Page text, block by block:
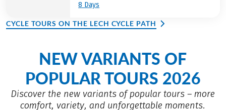
8 Days
CYCLE TOURS ON THE LECH CYCLE PATH
NEW VARIANTS OF
POPULAR TOURS 2026
Discover the new variants of popular tours – more
comfort, variety, and unforgettable moments.